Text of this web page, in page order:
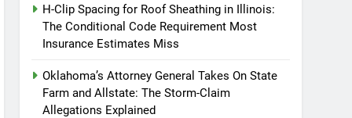
H-Clip Spacing for Roof Sheathing in Illinois:
The Conditional Code Requirement Most
Insurance Estimates Miss
Oklahoma’s Attorney General Takes On State
Farm and Allstate: The Storm-Claim
Allegations Explained